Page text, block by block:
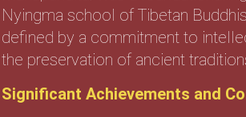
Nyingma school of Tibetan
defined by a commitment to
the preservation of ancient
Significant Achievements and